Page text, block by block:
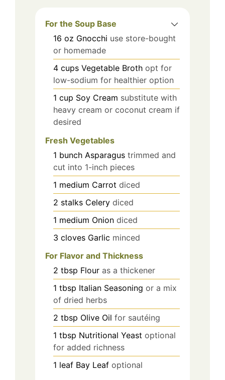
For the Soup Base
16 oz Gnocchi use store-bought
or homemade
4 cups Vegetable Broth opt for
low-sodium for healthier option
1 cup Soy Cream substitute with
heavy cream or coconut cream if
desired
Fresh Vegetables
1 bunch Asparagus trimmed and
cut into 1-inch pieces
1 medium Carrot diced
2 stalks Celery diced
1 medium Onion diced
3 cloves Garlic minced
For Flavor and Thickness
2 tbsp Flour as a thickener
1 tbsp Italian Seasoning or a mix
of dried herbs
2 tbsp Olive Oil for sautéing
1 tbsp Nutritional Yeast optional
for added richness
1 leaf Bay Leaf optional